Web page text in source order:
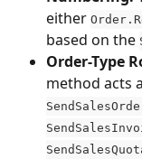
either
based on the
Order-Type
method acts